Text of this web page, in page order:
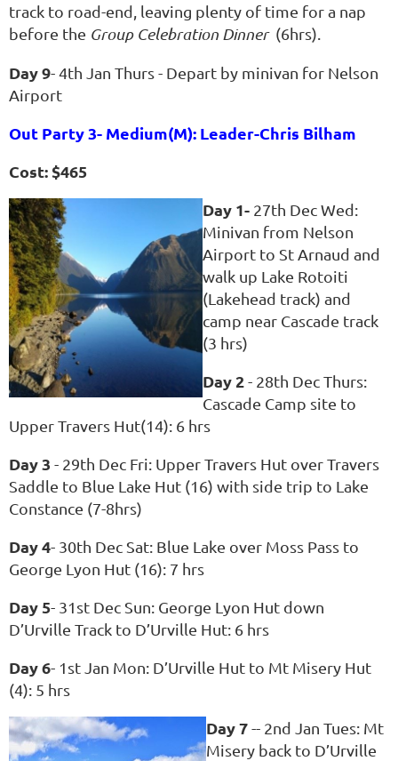
track to road-end, leaving plenty of time for a nap
before the Group Celebration Dinner(6hrs).
Day 9- 4th Jan Thurs - Depart by minivan for Nelson
Airport
Out Party 3- Medium(M): Leader-Chris Bilham
Cost: $465
Day 1- 27th Dec Wed:
Minivan from Nelson
Airport to St Arnaud and
walk up Lake Rotoiti
(Lakehead track) and
camp near Cascade track
(3 hrs)
Day 2 - 28th Dec Thurs:
Cascade Camp site to
Upper Travers Hut(14): 6 hrs
Day 3 - 29th Dec Fri: Upper Travers Hut over Travers
Saddle to Blue Lake Hut (16) with side trip to Lake
Constance (7-8hrs)
Day 4- 30th Dec Sat: Blue Lake over Moss Pass to
George Lyon Hut (16): 7 hrs
Day 5- 31st Dec Sun: George Lyon Hut down
D’Urville Track to D’Urville Hut: 6 hrs
Day 6- 1st Jan Mon: D’Urville Hut to Mt Misery Hut
(4): 5 hrs
Day 7-- 2nd Jan Tues: Mt
Misery back to D’Urville